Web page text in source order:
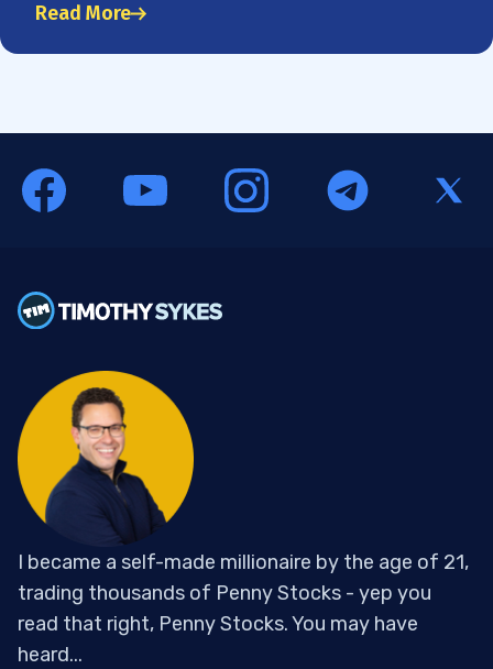
Read More
I became a self-made millionaire by the age of 21,
trading thousands of Penny Stocks - yep you
read that right, Penny Stocks. You may have
heard...